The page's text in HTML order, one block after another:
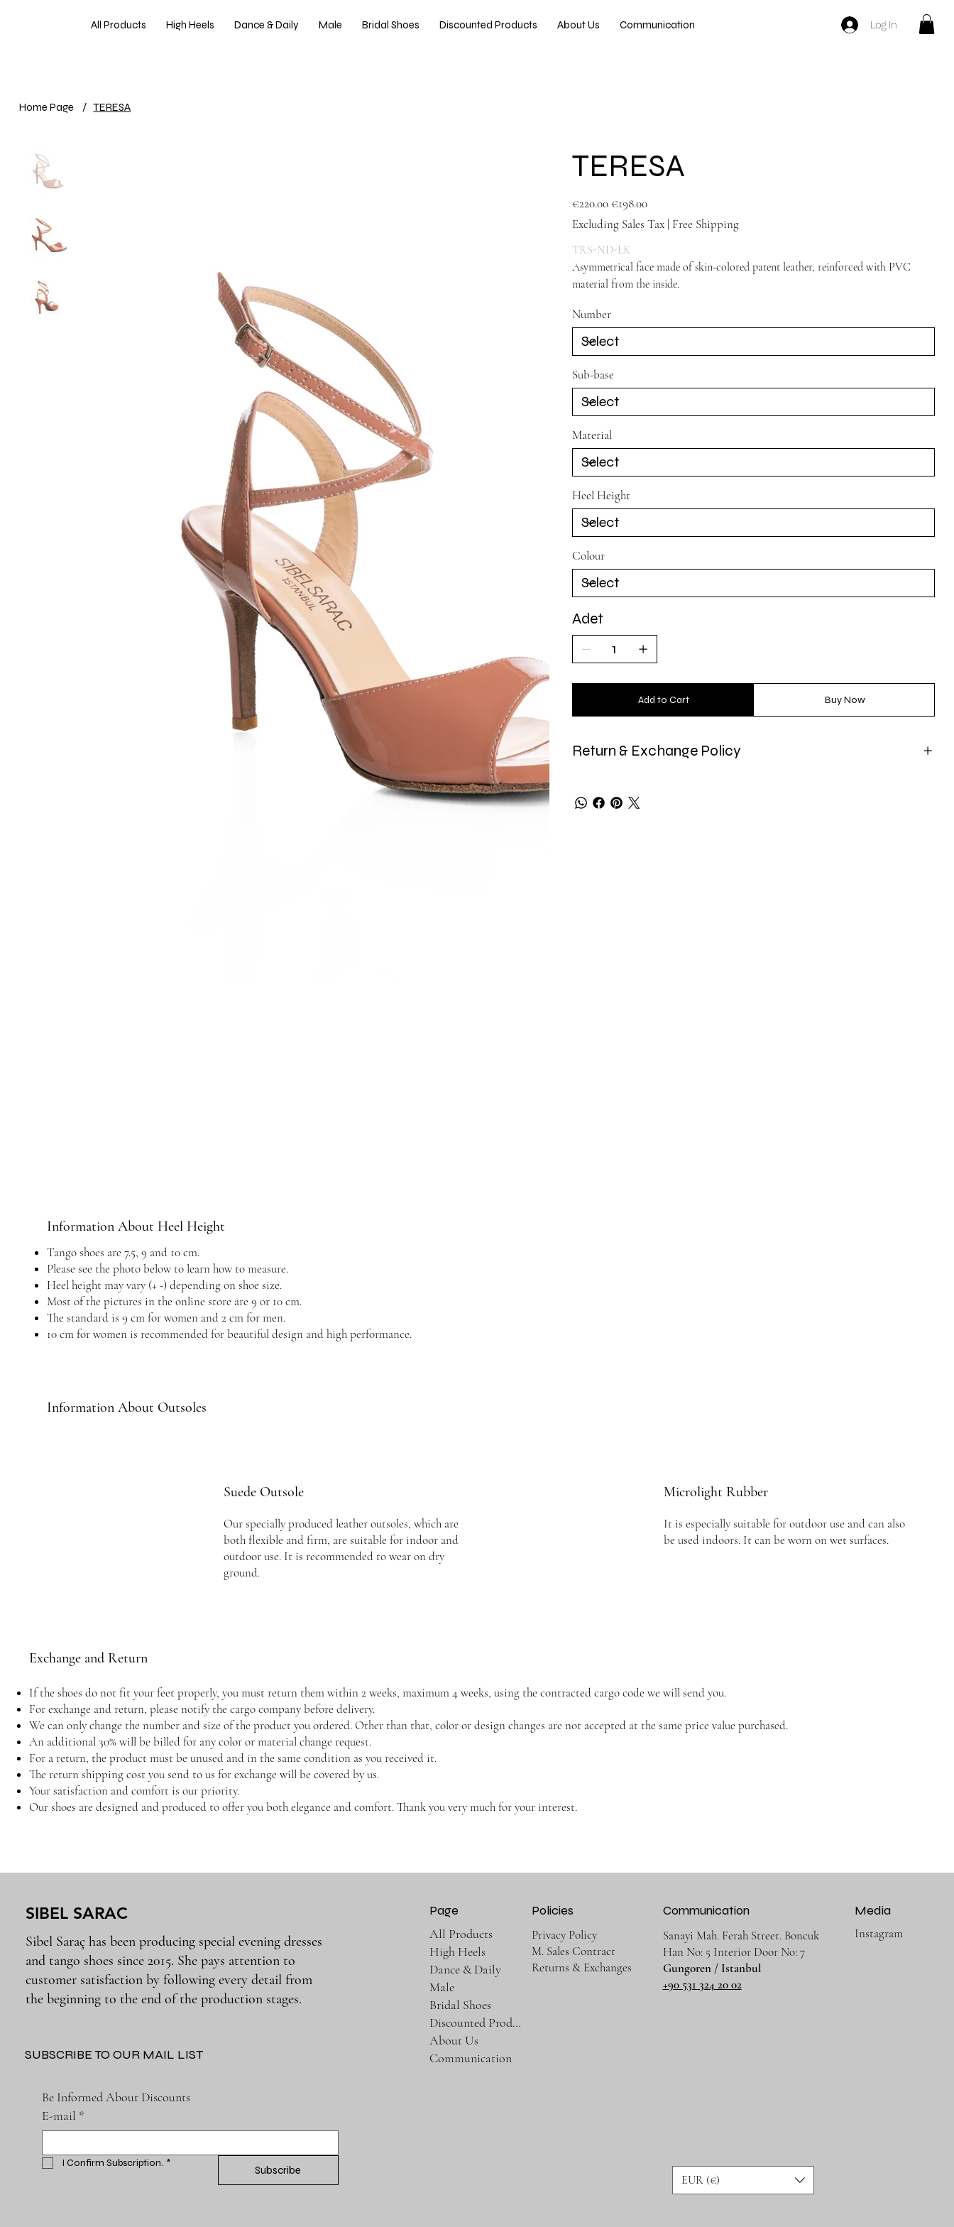
All Products High Heels Dance & Daily Male Bridal Shoes Discounted Products About Us Communication Log In
Home Page / TERESA
TERESA
price
€220.00 price
€198.00
Excluding Sales Tax | Free Shipping
TRS-ND-LK
Asymmetrical face made of skin-colored patent leather, reinforced with PVC
material from the inside.
Number
Sub-base
Material
Heel Height
Colour
Adet
Add to Cart Buy Now
Return & Exchange Policy
Information About Heel Height
Tango shoes are 7.5, 9 and 10 cm.
Please see the photo below to learn how to measure.
Heel height may vary (+ -) depending on shoe size.
Most of the pictures in the online store are 9 or 10 cm.
The standard is 9 cm for women and 2 cm for men.
10 cm for women is recommended for beautiful design and high performance.
Information About Outsoles
Suede Outsole Microlight Rubber
Exchange and Return
If the shoes do not fit your feet properly, you must return them within 2 weeks, maximum 4 weeks, using the contracted cargo code we will send you.
For exchange and return, please notify the cargo company before delivery.
We can only change the number and size of the product you ordered. Other than that, color or design changes are not accepted at the same price value purchased.
An additional 30% will be billed for any color or material change request.
For a return, the product must be unused and in the same condition as you received it.
The return shipping cost you send to us for exchange will be covered by us.
Your satisfaction and comfort is our priority.
Our shoes are designed and produced to offer you both elegance and comfort. Thank you very much for your interest.
It is especially suitable for outdoor use and can also
be used indoors. It can be worn on wet surfaces.
Our specially produced leather outsoles, which are
both flexible and firm, are suitable for indoor and
outdoor use. It is recommended to wear on dry
ground.
SIBEL SARAC
Sibel Saraç has been producing special evening dresses
and tango shoes since 2015. She pays attention to
customer satisfaction by following every detail from
the beginning to the end of the production stages.
SUBSCRIBE TO OUR MAIL LIST
Be Informed About Discounts
E-mail *
I Confirm Subscription. *
Subscribe
Page
All Products
High Heels
Dance & Daily
Male
Bridal Shoes
Discounted Products
About Us
Communication
Policies
Privacy Policy
M. Sales Contract
Returns & Exchanges
Communication
Sanayi Mah. Ferah Street. Boncuk
Han No: 5 Interior Door No: 7
Gungoren / Istanbul
+90 531 324 20 02
EUR (€)
Media
Instagram